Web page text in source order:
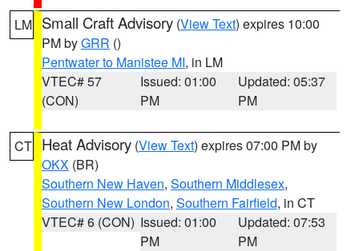
LM Small Craft Advisory (View Text) expires 10:00
PM byGRR ()
Pentwater to Manistee MI, in LM
VTEC# 57
(CON)
Issued: 01:00
PM
Updated: 05:37
PM
CT Heat Advisory (View Text) expires 07:00 PM by
OKX (BR)
Southern New Haven, Southern Middlesex,
Southern New London, Southern Fairfield, in CT
VTEC# 6 (CON) Issued: 01:00
PM
Updated: 07:53
PM